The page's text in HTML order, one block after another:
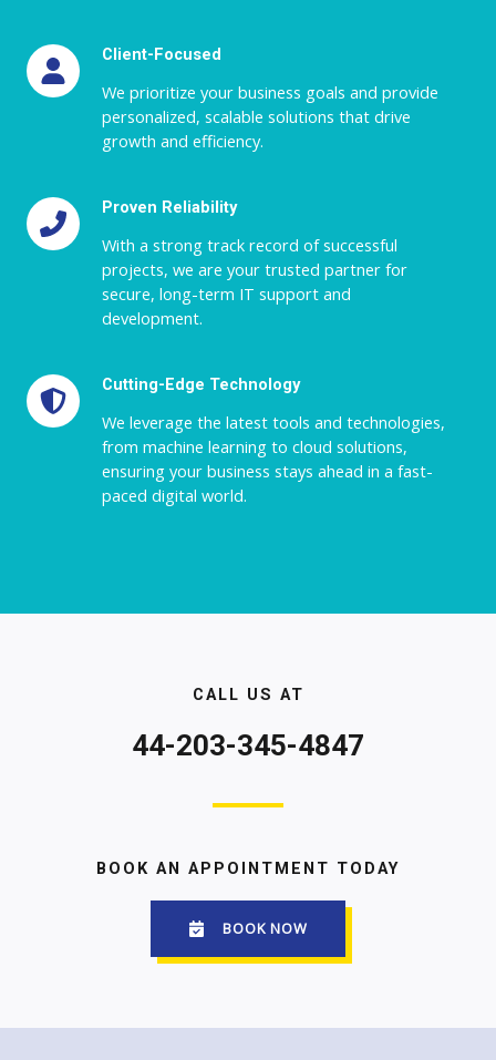
Client-Focused
We prioritize your business goals and provide
personalized, scalable solutions that drive
growth and efficiency.
Proven Reliability
With a strong track record of successful
projects, we are your trusted partner for
secure, long-term IT support and
development.
Cutting-Edge Technology
We leverage the latest tools and technologies,
from machine learning to cloud solutions,
ensuring your business stays ahead in a fast-
paced digital world.
CALL US AT
44-203-345-4847
BOOK AN APPOINTMENT TODAY
BOOK NOW